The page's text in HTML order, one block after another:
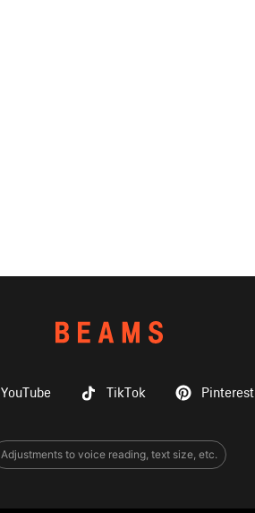
YouTube TikTok Pinterest
Adjustments to voice reading, text size, etc.